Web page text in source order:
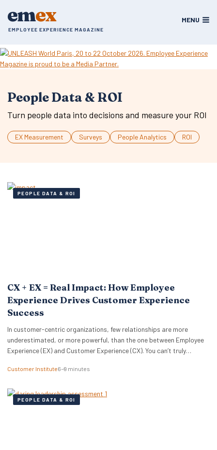
emex
EMPLOYEE EXPERIENCE MAGAZINE
MENU
People Data & ROI
Turn people data into decisions and measure your ROI
EX Measurement Surveys People Analytics ROI
PEOPLE DATA & ROI
CX + EX = Real Impact: How Employee
Experience Drives Customer Experience
Success
In customer-centric organizations, few relationships are more
underestimated, or more powerful, than the one between Employee
Experience (EX) and Customer Experience (CX). You can’t truly
Institute Director, puts it: “CX and EX management are bedfellows
Customer Institute6–9 minutes
PEOPLE DATA & ROI